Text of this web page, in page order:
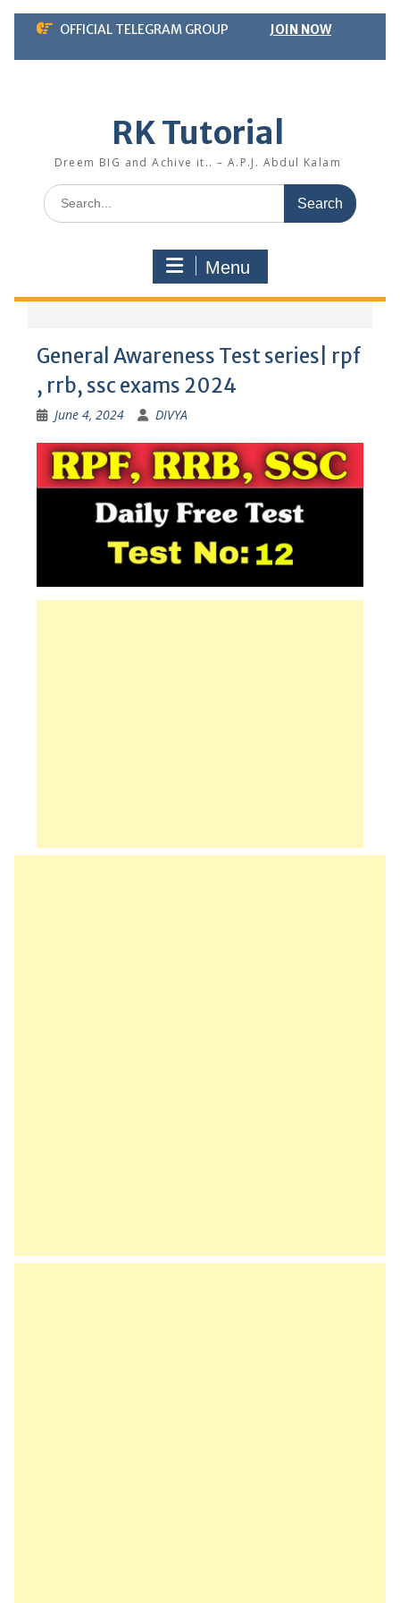
Skip
content
OFFICIAL TELEGRAM GROUP JOIN NOW
RK Tutorial
Dreem BIG and Achive it.. – A.P.J. Abdul Kalam
Search
for:
Menu
General Awareness Test series| rpf
, rrb, ssc exams 2024
June 4, 2024 DIVYA